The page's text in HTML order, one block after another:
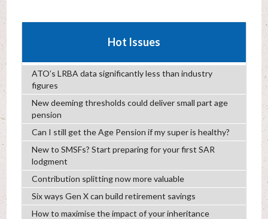
Hot Issues
ATO’s LRBA data significantly less than industry
figures
New deeming thresholds could deliver small part age
pension
Can I still get the Age Pension if my super is healthy?
New to SMSFs? Start preparing for your first SAR
lodgment
Contribution splitting now more valuable
Six ways Gen X can build retirement savings
How to maximise the impact of your inheritance